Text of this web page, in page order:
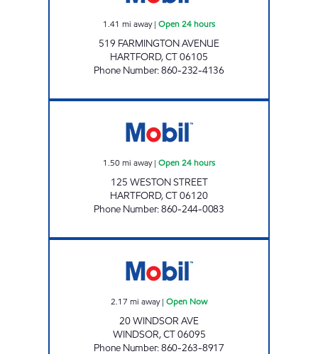
1.41 mi away| Open 24 hours
519 FARMINGTON AVENUE
HARTFORD,CT06105
Phone Number:860-232-4136
1.50mi away| Open 24 hours
125 WESTON STREET
HARTFORD,CT06120
Phone Number:860-244-0083
2.17 mi away| Open Now
20 WINDSOR AVE
WINDSOR,CT06095
Phone Number:860-263-8917